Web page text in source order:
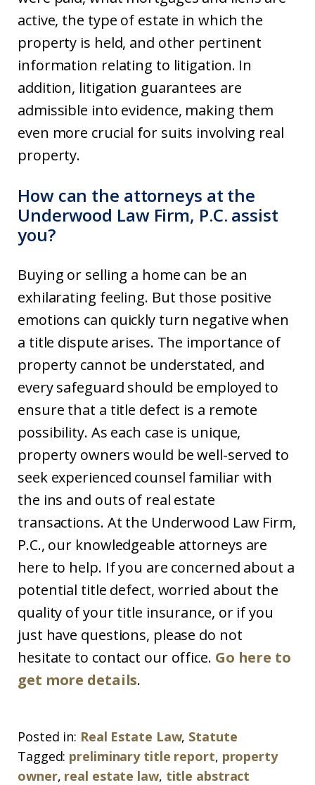
active, the type of estate in which the
property is held, and other pertinent
information relating to litigation. In
addition, litigation guarantees are
admissible into evidence, making them
even more crucial for suits involving real
property.
How can the attorneys at the
Underwood Law Firm, P.C. assist
you?
Buying or selling a home can be an
exhilarating feeling. But those positive
emotions can quickly turn negative when
a title dispute arises. The importance of
property cannot be understated, and
every safeguard should be employed to
ensure that a title defect is a remote
possibility. As each case is unique,
property owners would be well-served to
seek experienced counsel familiar with
the ins and outs of real estate
transactions. At the Underwood Law Firm,
P.C., our knowledgeable attorneys are
here to help. If you are concerned about a
potential title defect, worried about the
quality of your title insurance, or if you
just have questions, please do not
hesitate to contact our office. Go here to
get more details.
Posted in: Real Estate Law, Statute
Tagged: preliminary title report, property
owner, real estate law, title abstract